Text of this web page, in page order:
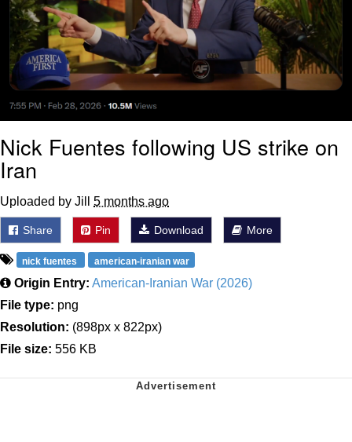
Nick Fuentes following US strike on
Iran
Uploaded by Jill 5 months ago
Share Pin Download More
nick fuentes american-iranian war
Origin Entry: American-Iranian War (2026)
File type: png
Resolution: (898px x 822px)
File size: 556 KB